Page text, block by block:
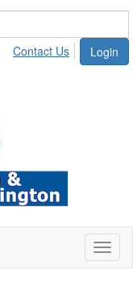
Login
Contact Us